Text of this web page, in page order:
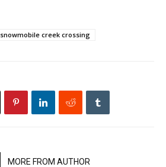
snowmobile creek crossing
MORE FROM AUTHOR